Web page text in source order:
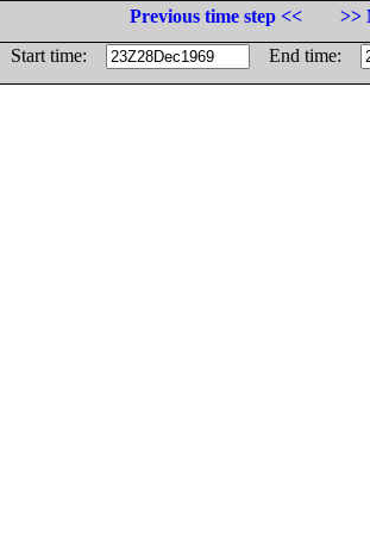
Previous time step <<
>>
Start time:
End time: